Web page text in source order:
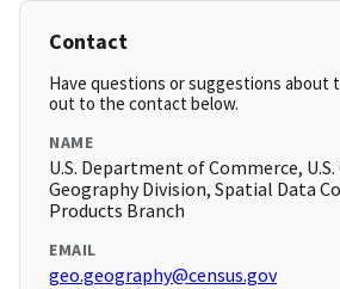
Contact
Have questions or suggestions about
out to the contact below.
NAME
U.S. Department of Commerce, U.S.
Geography Division, Spatial Data
Products Branch
EMAIL
geo.geography@census.gov